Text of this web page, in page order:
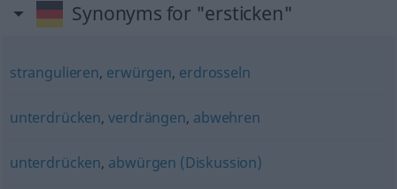
Synonyms for "ersticken"
strangulieren, erwürgen, erdrosseln
unterdrücken,verdrängen, abwehren
unterdrücken, abwürgen (Diskussion)